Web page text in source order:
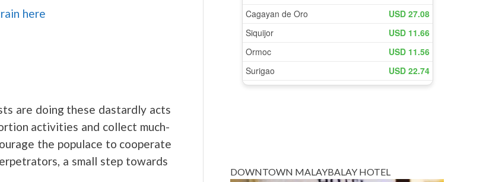
here
are doing these dastardly acts
activities and collect much-
the populace to cooperate
a small step towards
DOWNTOWN MALAYBALAY HOTEL